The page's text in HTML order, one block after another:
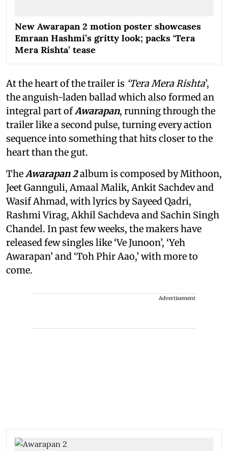
New Awarapan 2 motion poster showcases
Emraan Hashmi’s gritty look; packs ‘Tera
Mera Rishta’ tease
At the heart of the trailer is ‘Tera Mera Rishta’,
the anguish-laden ballad which also formed an
integral part ofAwarapan, running through the
trailer like a second pulse, turning every action
sequence into something that hits closer to the
heart than the gut.
TheAwarapan 2album is composed by Mithoon,
Jeet Gannguli, Amaal Malik, Ankit Sachdev and
Wasif Ahmad, with lyrics by Sayeed Qadri,
Rashmi Virag, Akhil Sachdeva and Sachin Singh
Chandel. In past few weeks, the makers have
released few singles like ‘Ve Junoon’, ‘Yeh
Awarapan’ and ‘Toh Phir Aao,’ with more to
come.
Advertisement